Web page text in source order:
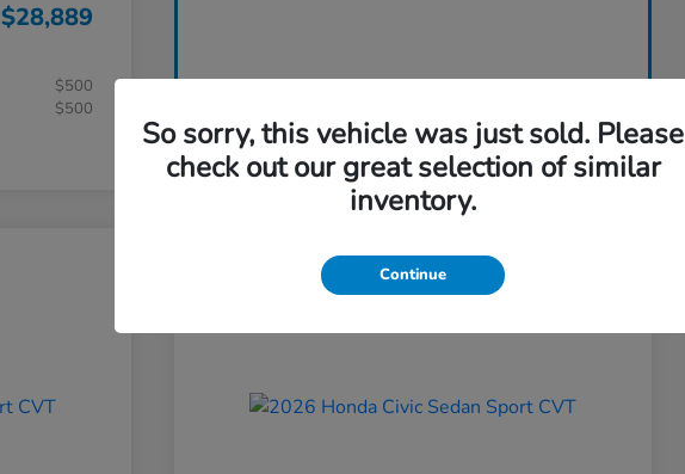
$28,889
$500
$500
So sorry, this vehicle was just sold. Please
check out our great selection of similar
inventory.
Continue